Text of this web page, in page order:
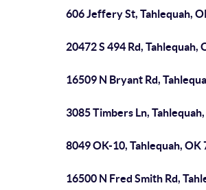
606 Jeffery St, Tahlequah,
20472 S 494 Rd, Tahlequah,
16509 N Bryant Rd,
3085 Timbers Ln,
8049 OK-10, Tahlequah, OK
16500 N Fred Smith Rd,